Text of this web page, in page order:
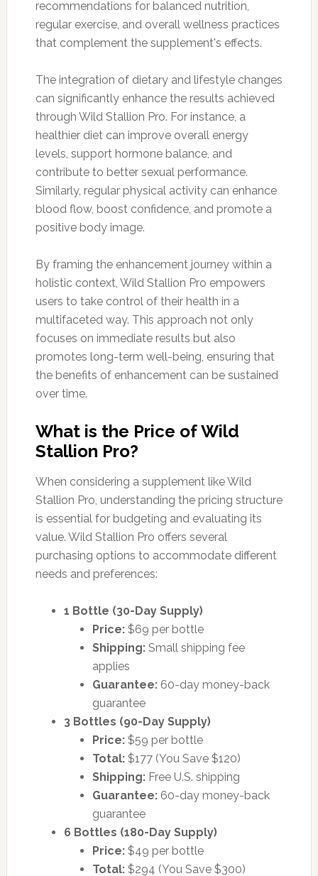
recommendations for balanced nutrition,
regular exercise, and overall wellness practices
that complement the supplement's effects.
The integration of dietary and lifestyle changes
can significantly enhance the results achieved
through Wild Stallion Pro. For instance, a
healthier diet can improve overall energy
levels, support hormone balance, and
contribute to better sexual performance.
Similarly, regular physical activity can enhance
blood flow, boost confidence, and promote a
positive body image.
By framing the enhancement journey within a
holistic context, Wild Stallion Pro empowers
users to take control of their health in a
multifaceted way. This approach not only
focuses on immediate results but also
promotes long-term well-being, ensuring that
the benefits of enhancement can be sustained
over time.
What is the Price of Wild
Stallion Pro?
When considering a supplement like Wild
Stallion Pro, understanding the pricing structure
is essential for budgeting and evaluating its
value. Wild Stallion Pro offers several
purchasing options to accommodate different
needs and preferences:
1 Bottle (30-Day Supply)
Price:$69 per bottle
Shipping:Small shipping fee
applies
Guarantee:60-day money-back
guarantee
3 Bottles (90-Day Supply)
Price:$59 per bottle
Total:$177 (You Save $120)
Shipping:Free U.S. shipping
Guarantee:60-day money-back
guarantee
6 Bottles (180-Day Supply)
Price:$49 per bottle
Total:$294 (You Save $300)